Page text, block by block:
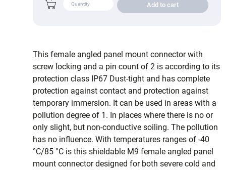
Add to cart
This female angled panel mount connector with
screw locking and a pin count of 2 is according to its
protection class IP67 Dust-tight and has complete
protection against contact and protection against
temporary immersion. It can be used in areas with a
pollution degree of 1. In places where there is no or
only slight, but non-conductive soiling. The pollution
has no influence. With temperatures ranges of -40
°C/85 °C is this shieldable M9 female angled panel
mount connector designed for both severe cold and